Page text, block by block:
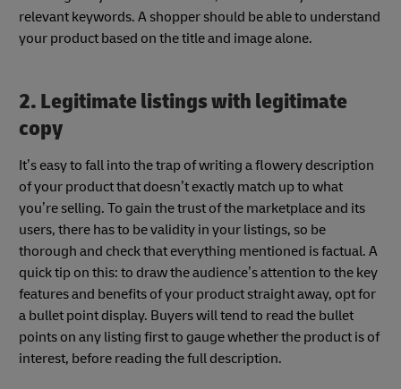
relevant keywords. A shopper should be able to understand
your product based on the title and image alone.
2. Legitimate listings with legitimate
copy
It’s easy to fall into the trap of writing a flowery description
of your product that doesn’t exactly match up to what
you’re selling. To gain the trust of the marketplace and its
users, there has to be validity in your listings, so be
thorough and check that everything mentioned is factual. A
quick tip on this: to draw the audience’s attention to the key
features and benefits of your product straight away, opt for
a bullet point display. Buyers will tend to read the bullet
points on any listing first to gauge whether the product is of
interest, before reading the full description.